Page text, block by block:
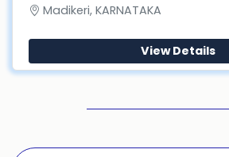
Madikeri, KARNATAKA
View Details